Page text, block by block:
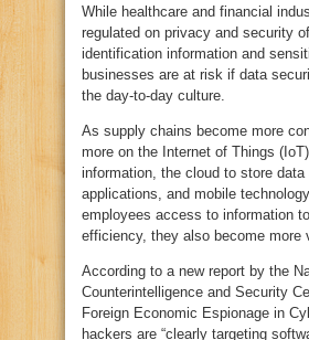
While healthcare and financial
regulated on privacy and security
identification information and
businesses are at risk if data
the day-to-day culture.
As supply chains become more
more on the Internet of Things
information, the cloud to store data
applications, and mobile
employees access to information
efficiency, they also become more
According to a new report by the
Counterintelligence and Security
Foreign Economic Espionage in
hackers are “clearly targeting